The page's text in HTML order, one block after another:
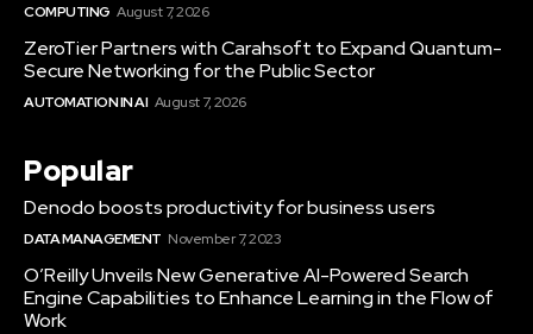
COMPUTING August 7, 2026
ZeroTier Partners with Carahsoft to Expand Quantum-
Secure Networking for the Public Sector
AUTOMATION IN AI August 7, 2026
Popular
Denodo boosts productivity for business users
DATA MANAGEMENT November 7, 2023
O’Reilly Unveils New Generative AI-Powered Search
Engine Capabilities to Enhance Learning in the Flow of
Work